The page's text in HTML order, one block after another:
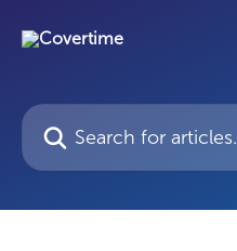
Search for articles...